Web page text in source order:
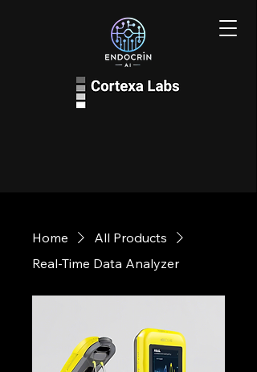
Home
All Products
Real-Time Data Analyzer